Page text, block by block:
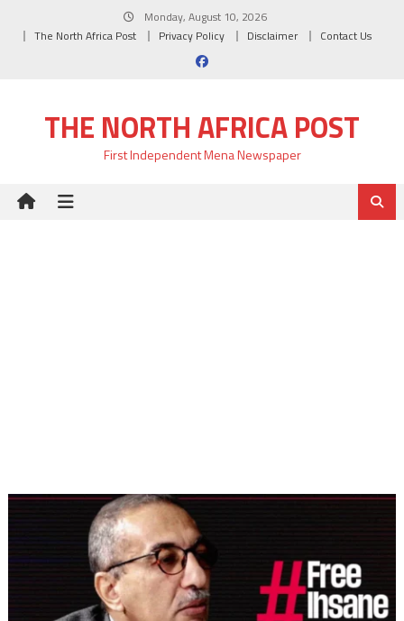
Monday, August 10, 2026
The North Africa Post
Privacy Policy Disclaimer Contact Us
THE NORTH AFRICA POST
First Independent Mena Newspaper